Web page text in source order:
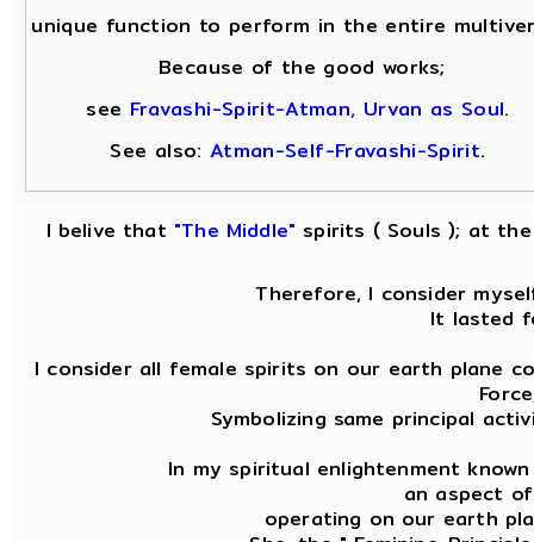
unique function to perform in the entire
Because of the good works;
see Fravashi-Spirit-Atman, Urvan as Soul.
See also:Atman-Self-Fravashi-Spirit.
I belive that "The Middle" spirits ( Souls ); at
Therefore, I consider
It lasted
I consider all female spirits on our earth plane
Symbolizing same principal
In my spiritual enlightenment
an aspect
operating on our earth